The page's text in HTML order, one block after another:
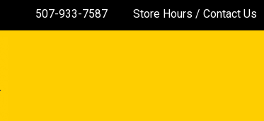
507-933-7587 Store Hours / Contact Us